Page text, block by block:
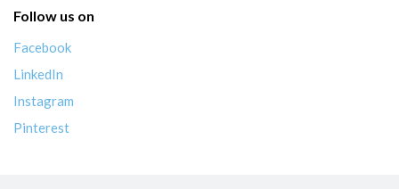
Follow us on
Facebook
LinkedIn
Instagram
Pinterest